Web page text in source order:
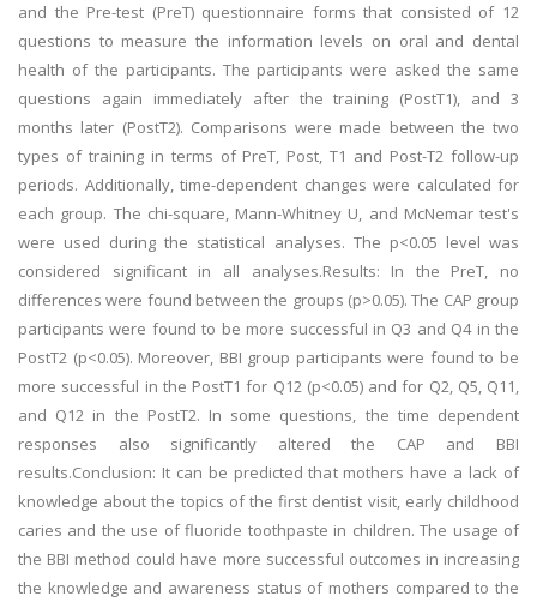
and the Pre-test (PreT) questionnaire forms that consisted of 12
questions to measure the information levels on oral and dental
health of the participants. The participants were asked the same
questions again immediately after the training (PostT1), and 3
months later (PostT2). Comparisons were made between the two
types of training in terms of PreT, Post, T1 and Post-T2 follow-up
periods. Additionally, time-dependent changes were calculated for
each group. The chi-square, Mann-Whitney U, and McNemar test's
were used during the statistical analyses. The p<0.05 level was
considered significant in all analyses.Results: In the PreT, no
differences were found between the groups (p>0.05). The CAP group
participants were found to be more successful in Q3 and Q4 in the
PostT2 (p<0.05). Moreover, BBI group participants were found to be
more successful in the PostT1 for Q12 (p<0.05) and for Q2, Q5, Q11,
and Q12 in the PostT2. In some questions, the time dependent
responses also significantly altered the CAP and BBI
results.Conclusion: It can be predicted that mothers have a lack of
knowledge about the topics of the first dentist visit, early childhood
caries and the use of fluoride toothpaste in children. The usage of
the BBI method could have more successful outcomes in increasing
the knowledge and awareness status of mothers compared to the